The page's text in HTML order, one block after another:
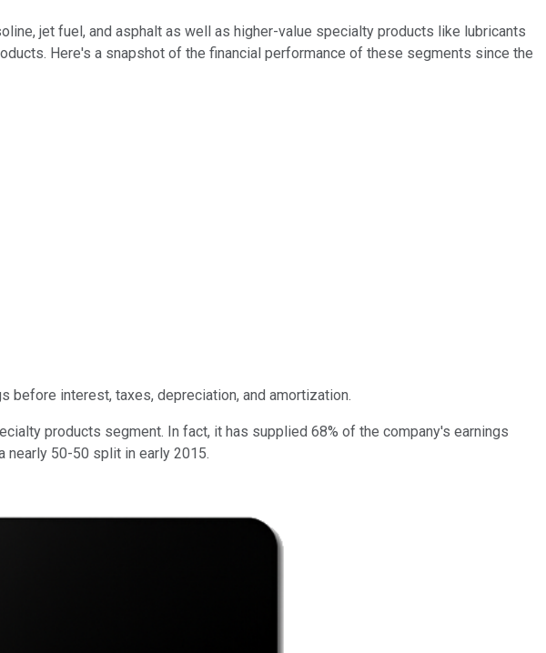
jet fuel, and asphalt as well as higher-value specialty products like lubricants
Here's a snapshot of the financial performance of these segments since the
before interest, taxes, depreciation, and amortization.
products segment. In fact, it has supplied 68% of the company's earnings
nearly 50-50 split in early 2015.